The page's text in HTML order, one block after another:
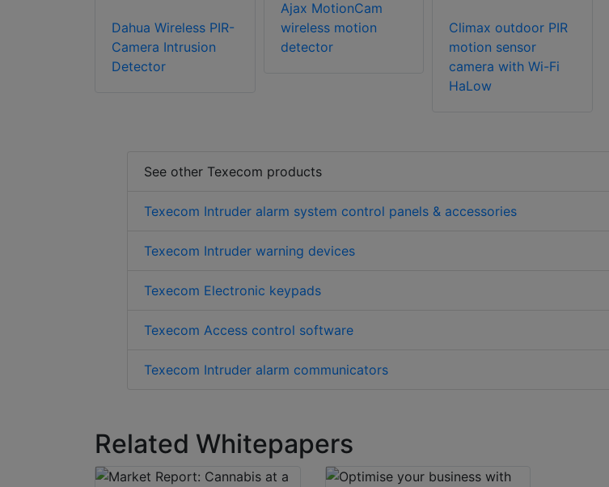
Dahua Wireless PIR-
Camera Intrusion
Detector
Ajax MotionCam
wireless motion
detector
Climax outdoor PIR
motion sensor
camera with Wi-Fi
HaLow
See other Texecom products
Texecom Intruder alarm system control panels & accessories
Texecom Intruder warning devices
Texecom Electronic keypads
Texecom Access control software
Texecom Intruder alarm communicators
Related Whitepapers